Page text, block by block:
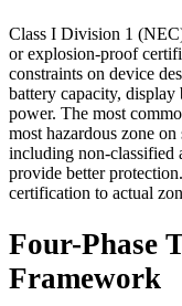
Class I Division 1
or explosion-proof
constraints on device
battery capacity, display
power. The most
most hazardous zone
including non-classified
provide better
certification to actual
Four-Phase
Framework